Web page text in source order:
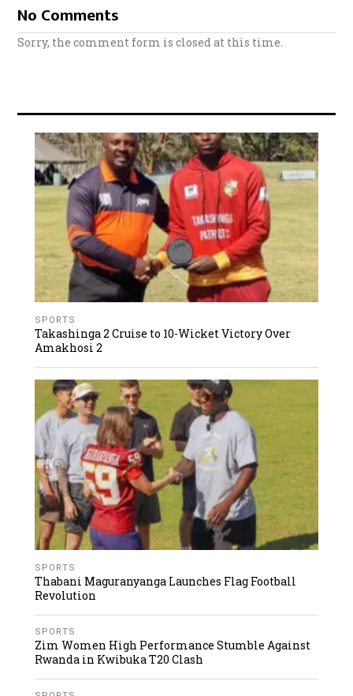
No Comments
Sorry, the comment form is closed at this time.
SPORTS
Takashinga 2 Cruise to 10-Wicket Victory Over
Amakhosi 2
SPORTS
Thabani Maguranyanga Launches Flag Football
Revolution
SPORTS
Zim Women High Performance Stumble Against
Rwanda in Kwibuka T20 Clash